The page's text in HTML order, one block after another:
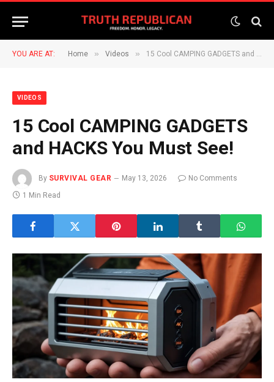
YOU ARE AT: Home » Videos » 15 Cool CAMPING GADGETS and HACKS You Must See!
VIDEOS
15 Cool CAMPING GADGETS
and HACKS You Must See!
By SURVIVAL GEAR May 13, 2026
No Comments
1 Min Read